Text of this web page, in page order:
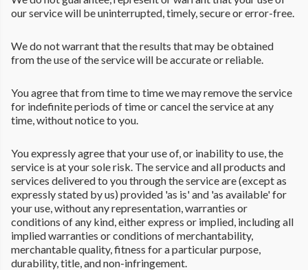
our service will be uninterrupted, timely, secure or error-free.
We do not warrant that the results that may be obtained
from the use of the service will be accurate or reliable.
You agree that from time to time we may remove the service
for indefinite periods of time or cancel the service at any
time, without notice to you.
You expressly agree that your use of, or inability to use, the
service is at your sole risk. The service and all products and
services delivered to you through the service are (except as
expressly stated by us) provided 'as is' and 'as available' for
your use, without any representation, warranties or
conditions of any kind, either express or implied, including all
implied warranties or conditions of merchantability,
merchantable quality, fitness for a particular purpose,
durability, title, and non-infringement.